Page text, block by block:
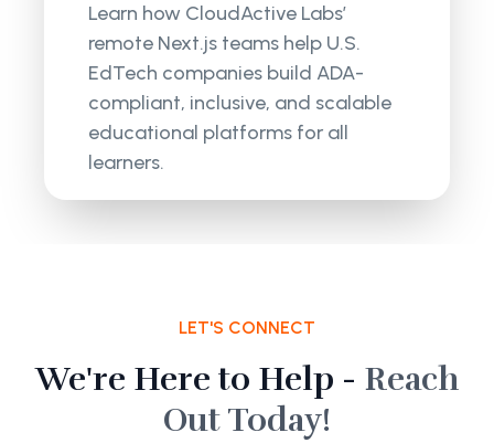
Learn how CloudActive Labs’
remote Next.js teams help U.S.
EdTech companies build ADA-
compliant, inclusive, and scalable
educational platforms for all
learners.
LET'S CONNECT
We're Here to Help - Reach
Out Today!